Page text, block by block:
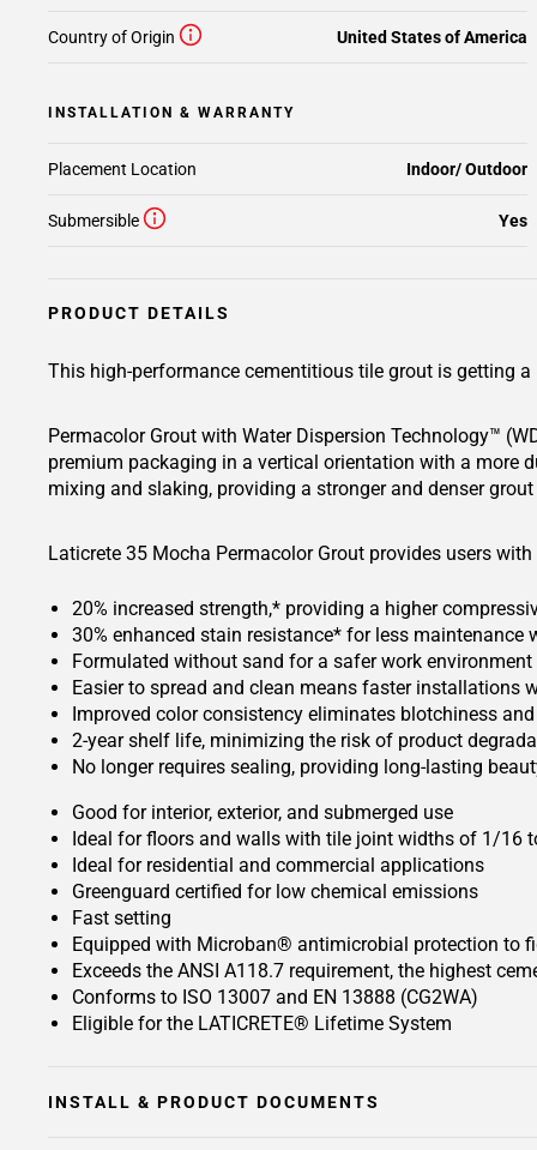
Country of Origin United States of America
INSTALLATION & WARRANTY
Placement Location Indoor/ Outdoor
Submersible Yes
PRODUCT DETAILS
This high-performance cementitious tile grout is getting
Permacolor Grout with Water Dispersion Technology™
premium packaging in a vertical orientation with a more
mixing and slaking, providing a stronger and denser
Laticrete 35 Mocha Permacolor Grout provides users
20% increased strength,* providing a higher
30% enhanced stain resistance* for less
Formulated without sand for a safer work environment
Easier to spread and clean means faster installations
Improved color consistency eliminates blotchiness
2-year shelf life, minimizing the risk of product
No longer requires sealing, providing long-lasting
Good for interior, exterior, and submerged use
Ideal for floors and walls with tile joint widths of 1/16
Ideal for residential and commercial applications
Greenguard certified for low chemical emissions
Fast setting
Equipped with Microban® antimicrobial protection to
Exceeds the ANSI A118.7 requirement, the highest
Conforms to ISO 13007 and EN 13888 (CG2WA)
Eligible for the LATICRETE® Lifetime System
INSTALL & PRODUCT DOCUMENTS